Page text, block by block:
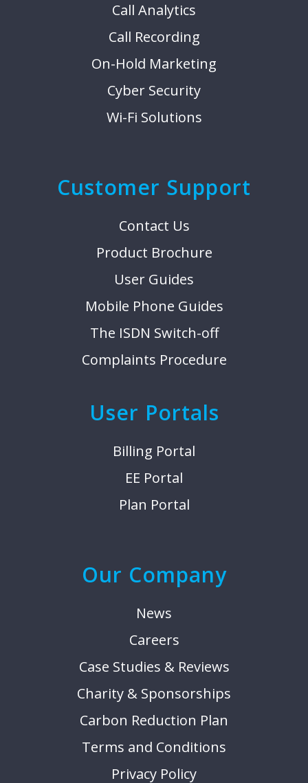
Call Analytics
Call Recording
On-Hold Marketing
Cyber Security
Wi-Fi Solutions
Customer Support
Contact Us
Product Brochure
User Guides
Mobile Phone Guides
The ISDN Switch-off
Complaints Procedure
User Portals
Billing Portal
EE Portal
Plan Portal
Our Company
News
Careers
Case Studies & Reviews
Charity & Sponsorships
Carbon Reduction Plan
Terms and Conditions
Privacy Policy